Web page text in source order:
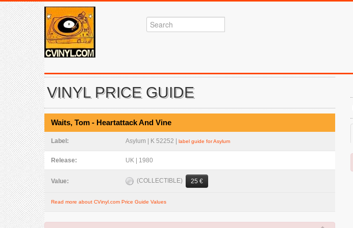
VINYL PRICE GUIDE
Waits, Tom - Heartattack And Vine
Label: Asylum | K 52252 | label guide for Asylum
Release: UK | 1980
Value: (COLLECTIBLE) 25 €
Read more about CVinyl.com Price Guide Values